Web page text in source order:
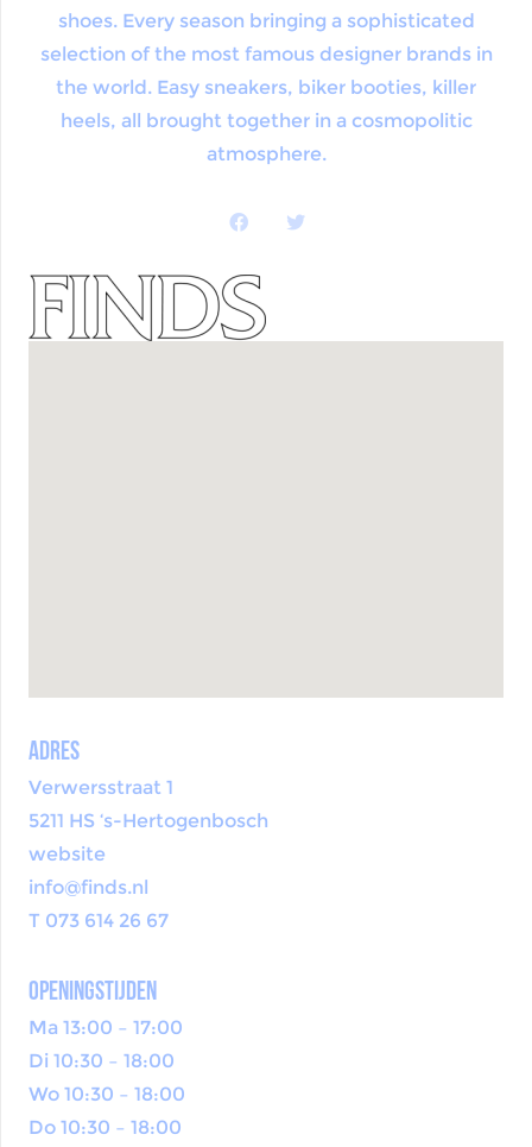
shoes. Every season bringing a sophisticated
selection of the most famous designer brands in
the world. Easy sneakers, biker booties, killer
heels, all brought together in a cosmopolitic
atmosphere.
Adres
Verwersstraat 1
5211 HS ‘s-Hertogenbosch
website
info@finds.nl
T 073 614 26 67
openingstijden
Ma 13:00 – 17:00
Di 10:30 – 18:00
Wo 10:30 – 18:00
Do 10:30 – 18:00